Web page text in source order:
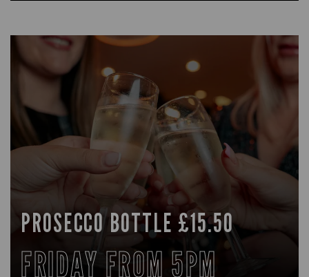
PROSECCO BOTTLE £15.50
FRIDAY FROM 5PM